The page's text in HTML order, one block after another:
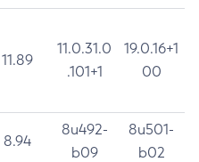
11.89
11.0.31.0
.101+1
19.0.16+1
00
8.94
8u492-
b09
8u501-
b02